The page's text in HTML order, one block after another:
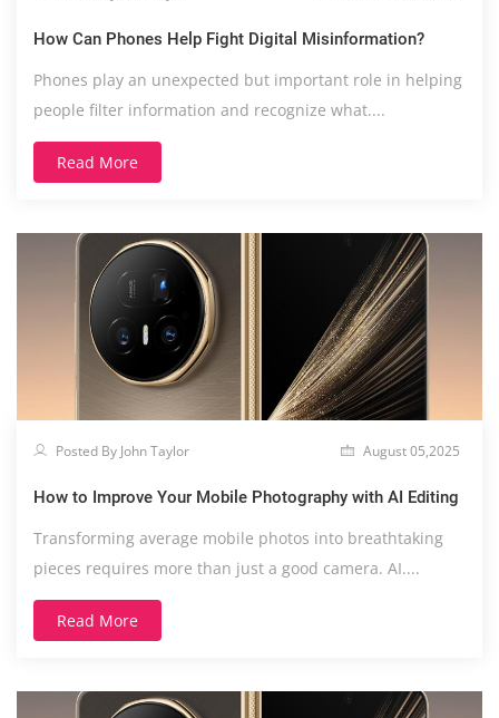
How Can Phones Help Fight Digital Misinformation?
Phones play an unexpected but important role in helping
people filter information and recognize what....
Read More
Posted By John Taylor August 05,2025
How to Improve Your Mobile Photography with AI Editing
Transforming average mobile photos into breathtaking
pieces requires more than just a good camera. AI....
Read More